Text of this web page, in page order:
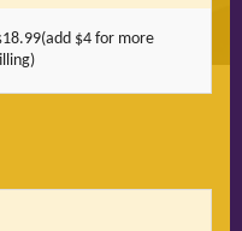
$4 for more